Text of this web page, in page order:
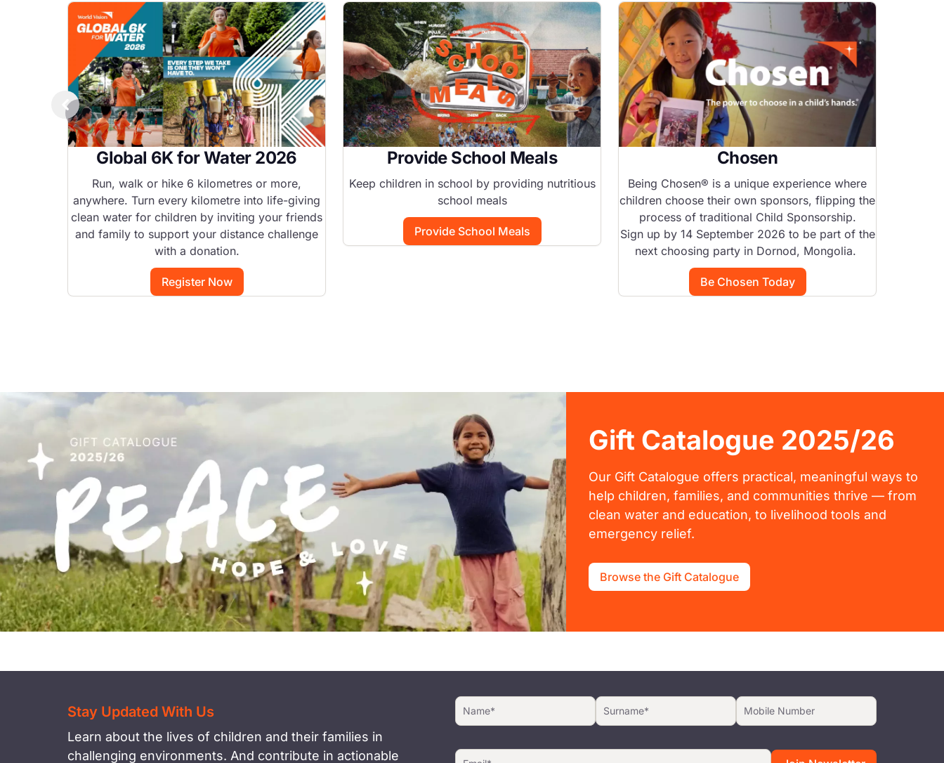
Image
Global 6K for Water 2026
Run, walk or hike 6 kilometres or more,
anywhere. Turn every kilometre into life-giving
clean water for children by inviting your friends
and family to support your distance challenge
with a donation.
Register Now
Image
Provide School Meals
Keep children in school by providing nutritious
school meals
Provide School Meals
Image
Chosen
Being Chosen® is a unique experience where
children choose their own sponsors, flipping the
process of traditional Child Sponsorship.
Sign up by 14 September 2026 to be part of the
next choosing party in Dornod, Mongolia.
Be Chosen Today
Image
Gift Catalogue 2025/26
Our Gift Catalogue offers practical, meaningful ways to
help children, families, and communities thrive — from
clean water and education, to livelihood tools and
emergency relief.
Browse the Gift Catalogue
Stay Updated With Us
Learn about the lives of children and their families in
challenging environments. And contribute in actionable